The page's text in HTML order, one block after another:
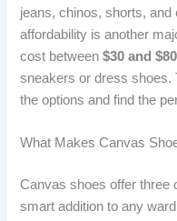
jeans, chinos, shorts,
affordability is another
cost between$30 and $80
sneakers or dress shoes.
the options and find the
What Makes Canvas
Canvas shoes offer three
smart addition to any